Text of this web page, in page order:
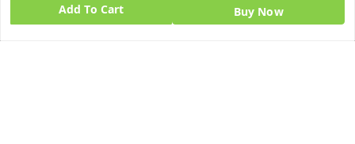
Add To Cart Buy Now